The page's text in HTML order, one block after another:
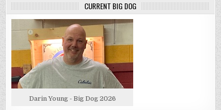
CURRENT BIG DOG
Darin Young - Big Dog 2026